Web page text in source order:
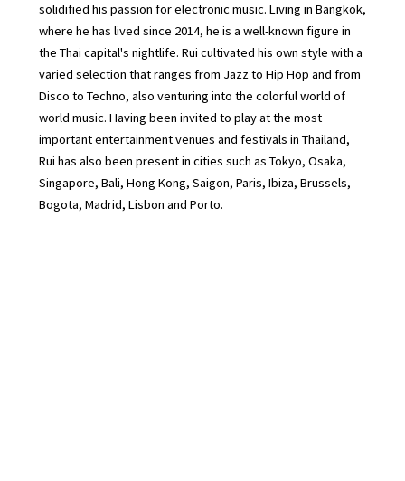
solidified his passion for electronic music. Living in Bangkok,
where he has lived since 2014, he is a well-known figure in
the Thai capital's nightlife. Rui cultivated his own style with a
varied selection that ranges from Jazz to Hip Hop and from
Disco to Techno, also venturing into the colorful world of
world music. Having been invited to play at the most
important entertainment venues and festivals in Thailand,
Rui has also been present in cities such as Tokyo, Osaka,
Singapore, Bali, Hong Kong, Saigon, Paris, Ibiza, Brussels,
Bogota, Madrid, Lisbon and Porto.